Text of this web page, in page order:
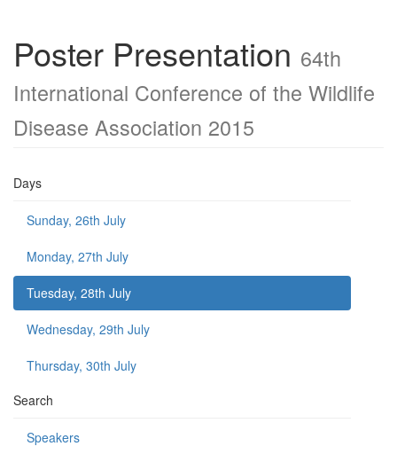
Poster Presentation 64th
International Conference of the Wildlife
Disease Association 2015
Days
Sunday, 26th July
Monday, 27th July
Tuesday, 28th July
Wednesday, 29th July
Thursday, 30th July
Search
Speakers